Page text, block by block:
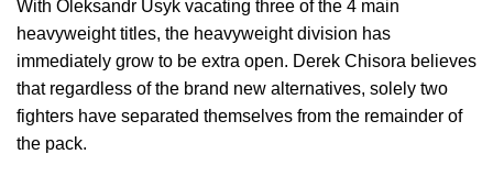
With Oleksandr Usyk vacating three of the 4 main
heavyweight titles, the heavyweight division has
immediately grow to be extra open. Derek Chisora believes
that regardless of the brand new alternatives, solely two
fighters have separated themselves from the remainder of
the pack.